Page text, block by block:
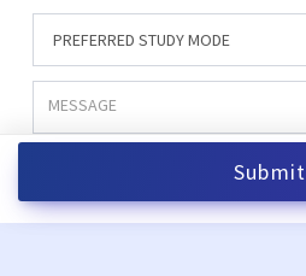
Submit